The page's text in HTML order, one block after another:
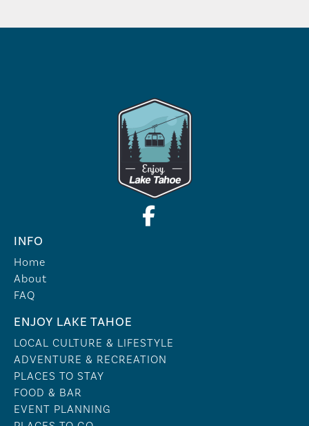
INFO
Home
About
FAQ
ENJOY LAKE TAHOE
LOCAL CULTURE & LIFESTYLE
ADVENTURE & RECREATION
PLACES TO STAY
FOOD & BAR
EVENT PLANNING